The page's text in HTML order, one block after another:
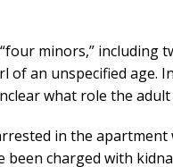
minors,” including
of an unspecified age.
what role the adult
in the
been charged with